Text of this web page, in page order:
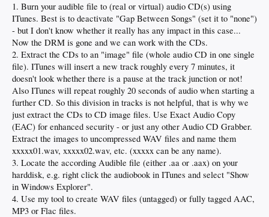
1. Burn your audible file to (real or virtual) audio CD(s) using
ITunes. Best is to deactivate "Gap Between Songs" (set it to "none")
- but I don't know whether it really has any impact in this case...
Now the DRM is gone and we can work with the CDs.
2. Extract the CDs to an "image" file (whole audio CD in one single
file). ITunes will insert a new track roughly every 7 minutes, it
doesn't look whether there is a pause at the track junction or not!
Also ITunes will repeat roughly 20 seconds of audio when starting a
further CD. So this division in tracks is not helpful, that is why we
just extract the CDs to CD image files. Use Exact Audio Copy
(EAC) for enhanced security - or just any other Audio CD Grabber.
Extract the images to uncompressed WAV files and name them
xxxxx01.wav, xxxxx02.wav, etc. (xxxxx can be any name).
3. Locate the according Audible file (either .aa or .aax) on your
harddisk, e.g. right click the audiobook in ITunes and select "Show
in Windows Explorer".
4. Use my tool to create WAV files (untagged) or fully tagged AAC,
MP3 or Flac files.